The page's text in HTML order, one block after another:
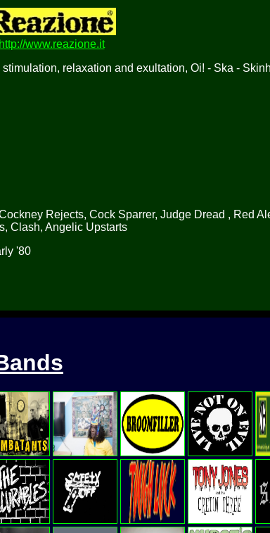
http://www.reazione.it
relaxation and exultation, Oi! - Ska -
Rejects, Cock Sparrer, Judge Dread , Red
Clash, Angelic Upstarts
'80